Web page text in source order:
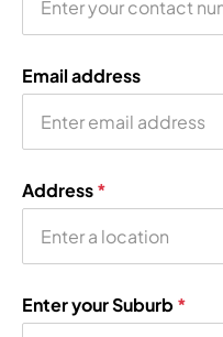
Email address
Address*
Enter your Suburb *